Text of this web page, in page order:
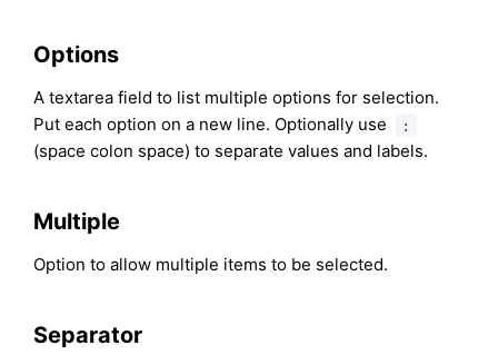
Options
A textarea field to list multiple options for selection.
Put each option on a new line. Optionally use
:
(space colon space) to separate values and labels.
Multiple
Option to allow multiple items to be selected.
Separator